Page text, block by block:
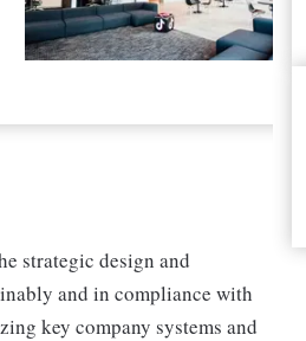
strategic design and
and in compliance with
key company systems and